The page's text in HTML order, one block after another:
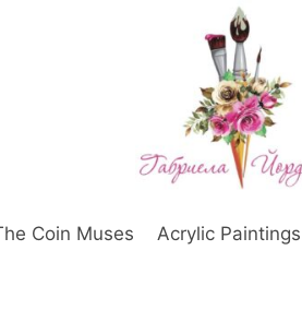
Coin Muses Acrylic Paintings